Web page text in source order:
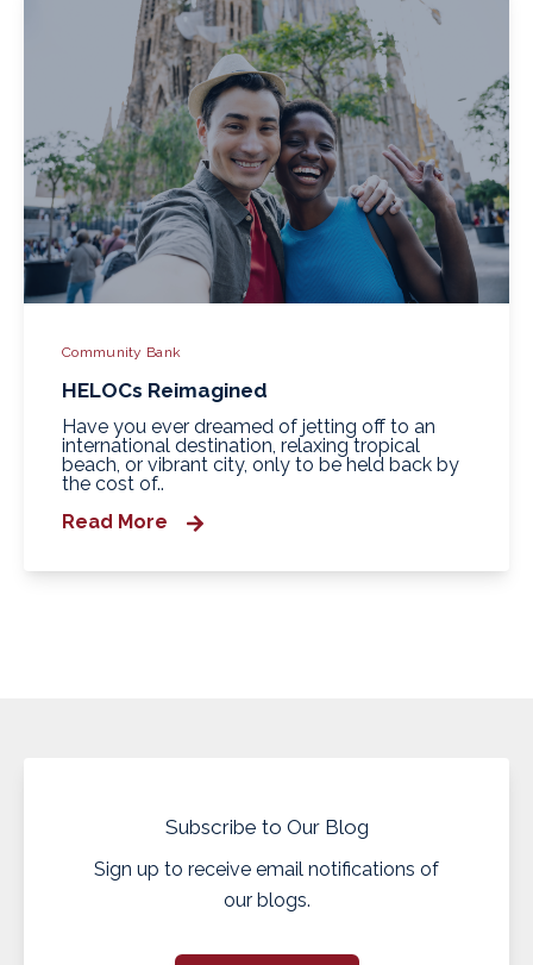
Community Bank
HELOCs Reimagined
Have you ever dreamed of jetting off to an
international destination, relaxing tropical
beach, or vibrant city, only to be held back by
the cost of..
Read More
Subscribe to Our Blog
Sign up to receive email notifications of
our blogs.